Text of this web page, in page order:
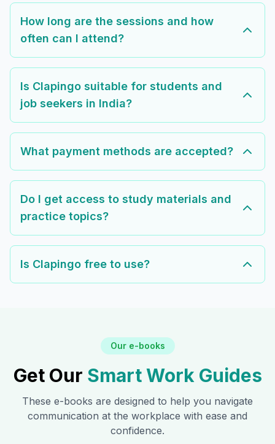
How long are the sessions and how
often can I attend?
Is Clapingo suitable for students and
job seekers in India?
What payment methods are accepted?
Do I get access to study materials and
practice topics?
Is Clapingo free to use?
Our e-books
Get Our Smart Work Guides
These e-books are designed to help you navigate
communication at the workplace with ease and
confidence.